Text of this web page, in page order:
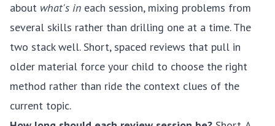
about what's in each session, mixing problems from
several skills rather than drilling one at a time. The
two stack well. Short, spaced reviews that pull in
older material force your child to choose the right
method rather than ride the context clues of the
current topic.